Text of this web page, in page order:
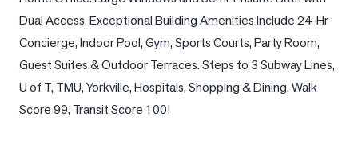
View
Comparables
Honest
Numbers
Dual Access. Exceptional Building Amenities Include 24-Hr
Concierge, Indoor Pool, Gym, Sports Courts, Party Room,
Guest Suites & Outdoor Terraces. Steps to 3 Subway Lines,
U of T, TMU, Yorkville, Hospitals, Shopping & Dining. Walk
Score 99, Transit Score 100!